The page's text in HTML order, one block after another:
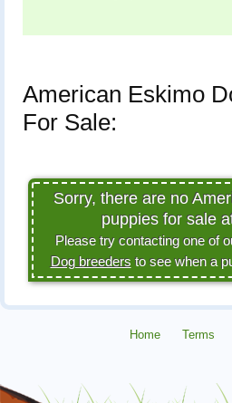
American Eskimo
For Sale:
Sorry, there are no
puppies for sale
Please try contacting one of
Dog breeders to see when a
Home Terms